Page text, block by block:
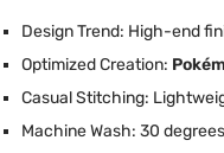
Design Trend: High-end
Optimized Creation:
Casual Stitching:
Machine Wash: 30